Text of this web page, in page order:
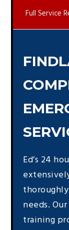
Full Service
Ed’s 24
needs.
training